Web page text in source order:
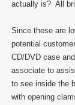
actually is? All
Since these are
potential
CD/DVD case
associate to
to see inside the
with opening